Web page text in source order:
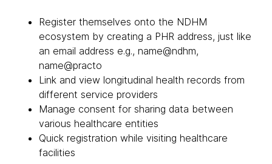
Register themselves onto the NDHM
ecosystem by creating a PHR address, just like
an email address e.g., name@ndhm,
name@practo
Link and view longitudinal health records from
different service providers
Manage consent for sharing data between
various healthcare entities
Quick registration while visiting healthcare
facilities